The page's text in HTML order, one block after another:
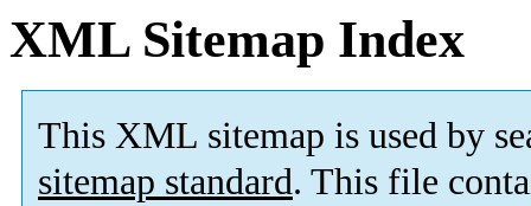
XML Sitemap Index
This XML sitemap is used by
sitemap standard. This file